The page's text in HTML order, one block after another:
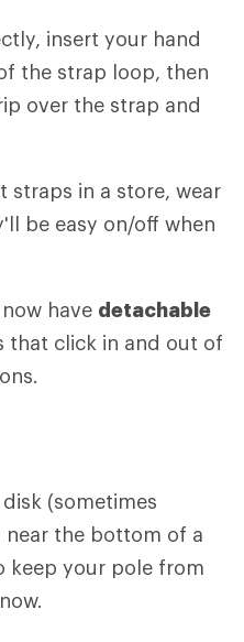
insert your hand
the strap loop, then
over the strap and
straps in a store, wear
be easy on/off when
have detachable
click in and out of
(sometimes
near the bottom of a
keep your pole from